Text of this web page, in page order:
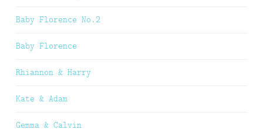
Baby Florence No.2
Baby Florence
Rhiannon & Harry
Kate & Adam
Gemma & Calvin